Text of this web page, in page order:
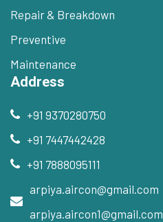
Repair & Breakdown
Preventive
Maintenance
Address
+91 9370280750
+91 7447442428
+91 7888095111
arpiya.aircon@gmail.com
arpiya.aircon1@gmail.com